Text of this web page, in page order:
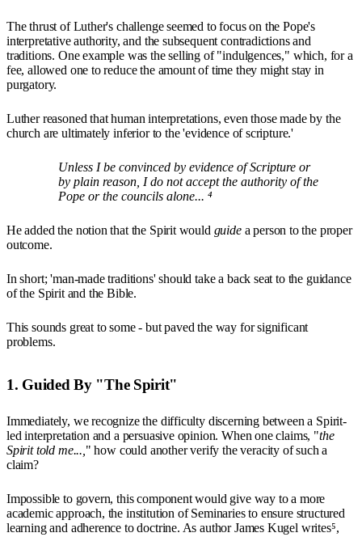
The thrust of Luther's challenge seemed to focus on the Pope's
interpretative authority, and the subsequent contradictions and
traditions. One example was the selling of "indulgences," which, for a
fee, allowed one to reduce the amount of time they might stay in
purgatory.
Luther reasoned that human interpretations, even those made by the
church are ultimately inferior to the 'evidence of scripture.'
Unless I be convinced by evidence of Scripture or
by plain reason, I do not accept the authority of the
Pope or the councils alone... ⁴
He added the notion that the Spirit would guidea person to the proper
outcome.
In short; 'man-made traditions' should take a back seat to the guidance
of the Spirit and the Bible.
This sounds great to some - but paved the way for significant
problems.
1. Guided By "The Spirit"
Immediately, we recognize the difficulty discerning between a Spirit-
led interpretation and a persuasive opinion. When one claims, "the
Spirit told me..., " how could another verify the veracity of such a
claim?
Impossible to govern, this component would give way to a more
academic approach, the institution of Seminaries to ensure structured
learning and adherence to doctrine. As author James Kugel writes⁵,